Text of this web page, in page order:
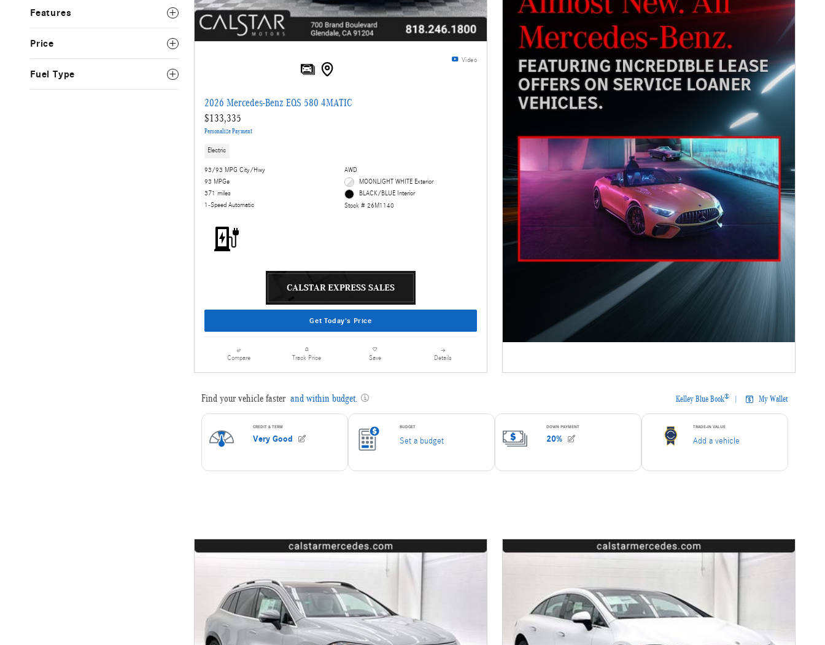
Features
Price
Fuel Type
Video
2026 Mercedes-Benz EQS 580 4MATIC
$133,335
Personalize Payment
Electric
93/93 MPG City/Hwy
93 MPGe
371 miles
1-Speed Automatic
AWD
MOONLIGHT WHITE Exterior
BLACK/BLUE Interior
Stock # 26M1140
Get Today's Price
Compare Track Price Save Details